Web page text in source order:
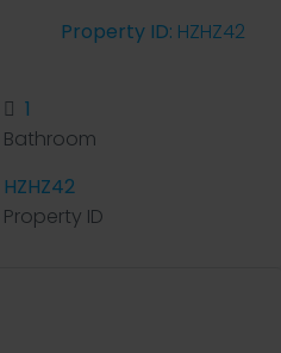
Property ID: HZHZ42
1
Bathroom
HZHZ42
Property ID